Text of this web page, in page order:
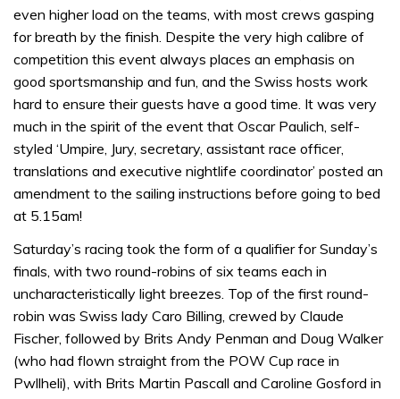
even higher load on the teams, with most crews gasping
for breath by the finish. Despite the very high calibre of
competition this event always places an emphasis on
good sportsmanship and fun, and the Swiss hosts work
hard to ensure their guests have a good time. It was very
much in the spirit of the event that Oscar Paulich, self-
styled ‘Umpire, Jury, secretary, assistant race officer,
translations and executive nightlife coordinator’ posted an
amendment to the sailing instructions before going to bed
at 5.15am!
Saturday’s racing took the form of a qualifier for Sunday’s
finals, with two round-robins of six teams each in
uncharacteristically light breezes. Top of the first round-
robin was Swiss lady Caro Billing, crewed by Claude
Fischer, followed by Brits Andy Penman and Doug Walker
(who had flown straight from the POW Cup race in
Pwllheli), with Brits Martin Pascall and Caroline Gosford in